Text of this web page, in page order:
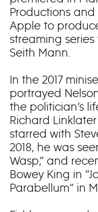
Productions
Apple to
streaming
Seith Mann.
In the 2017
portrayed
the politician’s
Richard
starred with
2018, he was
Wasp,” and
Bowey King in
Parabellum” in